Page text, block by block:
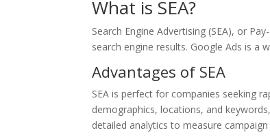
What is SEA?
Search Engine Advertising (SEA), or
search engine results. Google Ads is a
Advantages of SEA
SEA is perfect for companies seeking
demographics, locations, and
detailed analytics to measure